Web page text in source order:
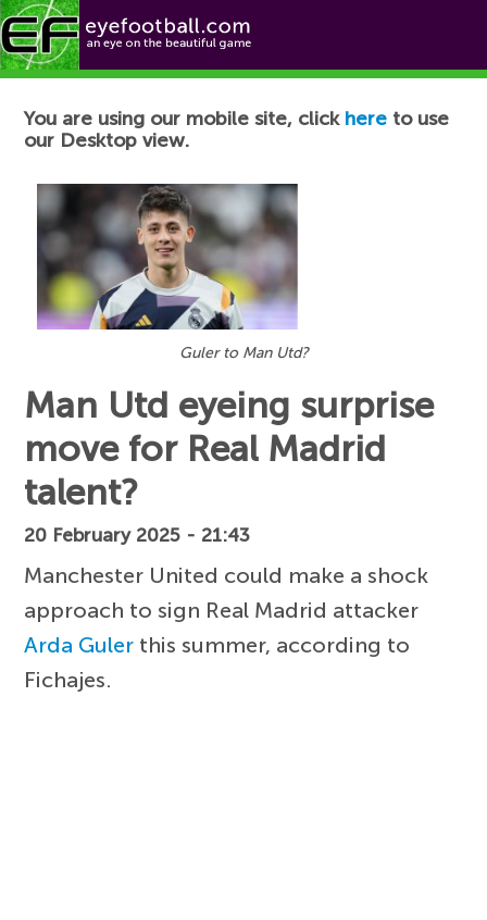
Football News
You are using our mobile site, click here to use
our Desktop view.
Guler to Man Utd?
Man Utd eyeing surprise
move for Real Madrid
talent?
20 February 2025 - 21:43
Manchester United could make a shock
approach to sign Real Madrid attacker
Arda Guler this summer, according to
Fichajes.